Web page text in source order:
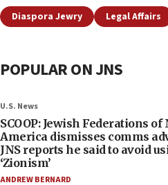
Diaspora Jewry Legal Affairs
POPULAR ON JNS
U.S. News
SCOOP: Jewish Federations of
America dismisses comms
JNS reports he said to avoid
‘Zionism’
ANDREW BERNARD